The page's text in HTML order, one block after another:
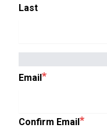
Last
EMAIL
Email
Confirm Email